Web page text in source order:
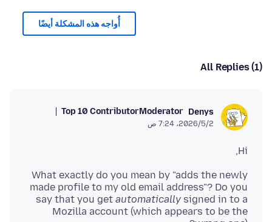
أُواجه هذه المشكلة أيضًا
All Replies (1)
Denys
Moderator
Top 10 Contributor
2‏/5‏/2026، 7:24 ص
Hi,
What exactly do you mean by "adds the newly
made profile to my old email address"? Do you
say that you get automatically signed in to a
Mozilla account (which appears to be the